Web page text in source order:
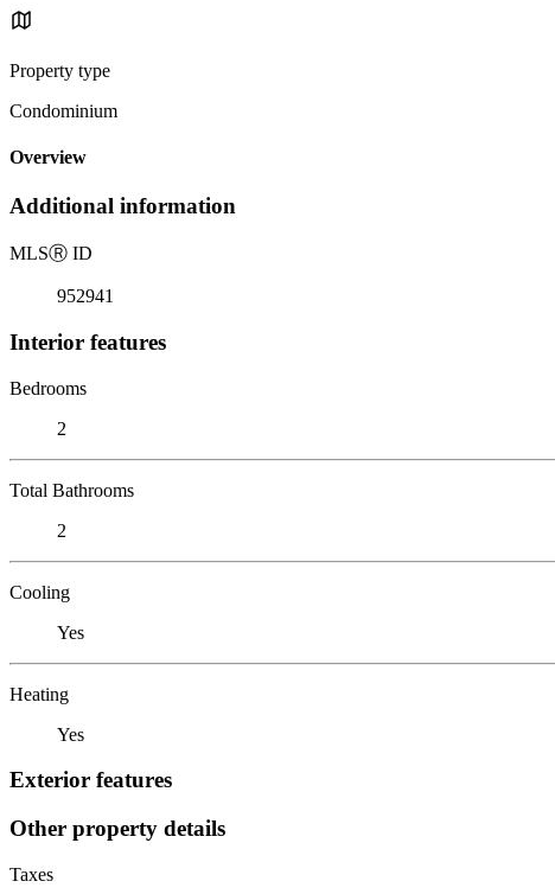
Property type
Condominium
Overview
Additional information
MLSⓇ ID
952941
Interior features
Bedrooms
2
Total Bathrooms
2
Cooling
Yes
Heating
Yes
Exterior features
Other property details
Taxes